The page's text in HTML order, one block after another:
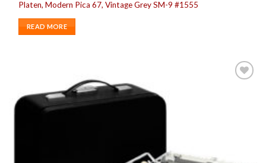
Platen, Modern Pica 67, Vintage Grey SM-9 #1555
READ MORE